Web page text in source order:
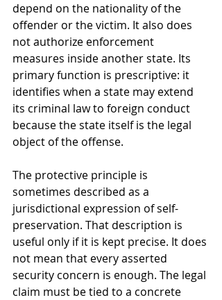
depend on the nationality of the
offender or the victim. It also does
not authorize enforcement
measures inside another state. Its
primary function is prescriptive: it
identifies when a state may extend
its criminal law to foreign conduct
because the state itself is the legal
object of the offense.
The protective principle is
sometimes described as a
jurisdictional expression of self-
preservation. That description is
useful only if it is kept precise. It does
not mean that every asserted
security concern is enough. The legal
claim must be tied to a concrete